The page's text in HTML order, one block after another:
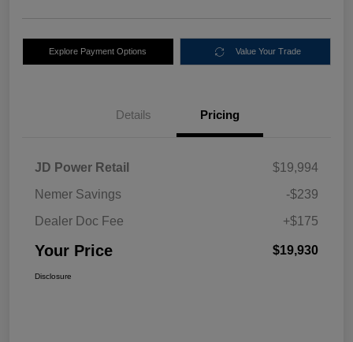
Explore Payment Options Value Your Trade
Details Pricing
JD Power Retail
$19,994
Nemer Savings
-$239
Dealer Doc Fee
+$175
Your Price $19,930
Disclosure